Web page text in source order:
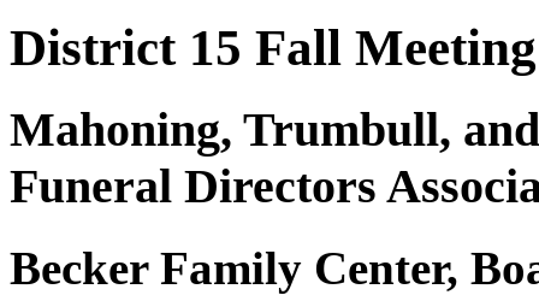
District 15 Fall Meeting
Mahoning, Trumbull,
Funeral Directors
Becker Family Center,